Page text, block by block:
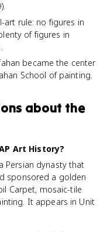
art rule: no figures in
of figures in
became the center
School of painting.
about the
Art History?
Persian dynasty that
sponsored a golden
Carpet, mosaic-tile
It appears in Unit